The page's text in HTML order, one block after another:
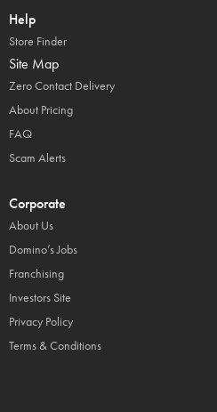
Help
Store Finder
Site Map
Zero Contact Delivery
About Pricing
FAQ
Scam Alerts
Corporate
About Us
Domino’s Jobs
Franchising
Investors Site
Privacy Policy
Terms & Conditions